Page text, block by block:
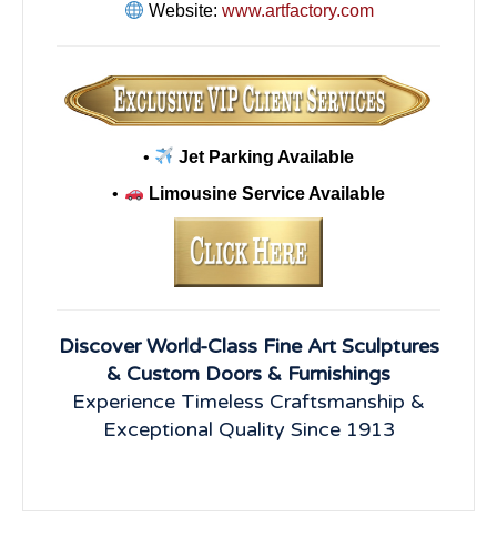
Website: www.artfactory.com
•
Jet Parking Available
•
Limousine Service Available
Discover World-Class Fine Art Sculptures
& Custom Doors & Furnishings
Experience Timeless Craftsmanship &
Exceptional Quality Since 1913